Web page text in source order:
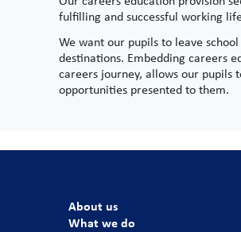
fulfilling and successful working
We want our pupils to leave
destinations. Embedding careers
careers journey, allows our pupils
opportunities presented to them.
About us
What we do